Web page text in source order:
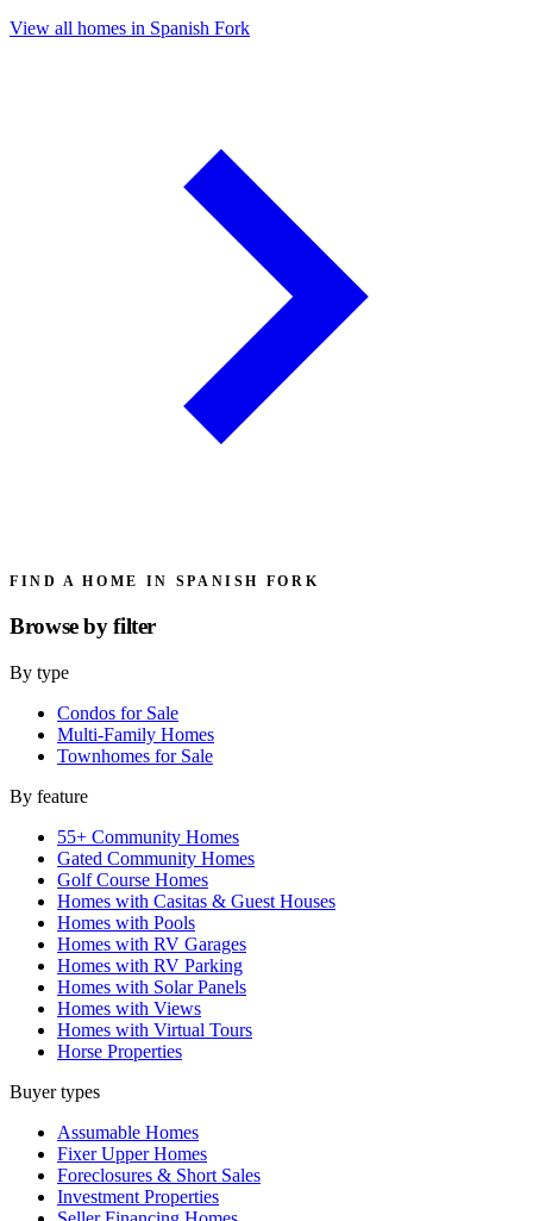
View all homes in Spanish Fork
FIND A HOME IN SPANISH FORK
Browse byfilter
By type
Condos for Sale
Multi-Family Homes
Townhomes for Sale
By feature
55+ Community Homes
Gated Community Homes
Golf Course Homes
Homes with Casitas & Guest Houses
Homes with Pools
Homes with RV Garages
Homes with RV Parking
Homes with Solar Panels
Homes with Views
Homes with Virtual Tours
Horse Properties
Buyer types
Assumable Homes
Fixer Upper Homes
Foreclosures & Short Sales
Investment Properties